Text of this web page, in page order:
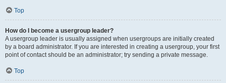
Top
How do I become a usergroup leader?
A usergroup leader is usually assigned when usergroups are initially created
by a board administrator. If you are interested in creating a usergroup, your first
point of contact should be an administrator; try sending a private message.
Top